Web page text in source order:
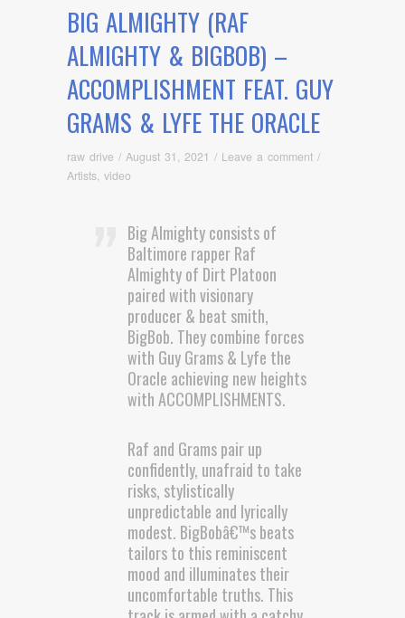
BIG ALMIGHTY (RAF
ALMIGHTY & BIGBOB) –
ACCOMPLISHMENT FEAT. GUY
GRAMS & LYFE THE ORACLE
raw drive / August 31, 2021 / Leave a comment /
Artists video
Big Almighty consists of
Baltimore rapper Raf
Almighty of Dirt Platoon
paired with visionary
producer & beat smith,
BigBob. They combine forces
with Guy Grams & Lyfe the
Oracle achieving new heights
with ACCOMPLISHMENTS.
Raf and Grams pair up
confidently, unafraid to take
risks, stylistically
unpredictable and lyrically
modest. BigBobâ€™s beats
tailors to this reminiscent
mood and illuminates their
uncomfortable truths. This